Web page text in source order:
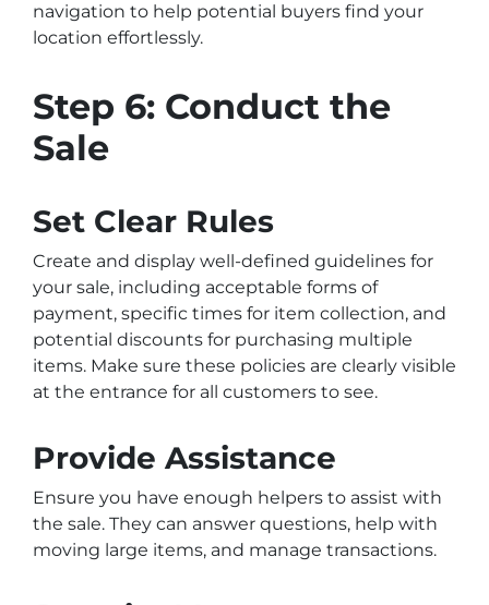
navigation to help potential buyers find your
location effortlessly.
Step 6: Conduct the
Sale
Set Clear Rules
Create and display well-defined guidelines for
your sale, including acceptable forms of
payment, specific times for item collection, and
potential discounts for purchasing multiple
items. Make sure these policies are clearly visible
at the entrance for all customers to see.
Provide Assistance
Ensure you have enough helpers to assist with
the sale. They can answer questions, help with
moving large items, and manage transactions.